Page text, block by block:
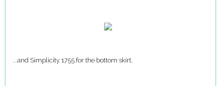
...and Simplicity 1755 for the bottom skirt.